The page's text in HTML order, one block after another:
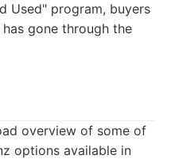
Used" program, buyers
gone through the
overview of some of
options available in